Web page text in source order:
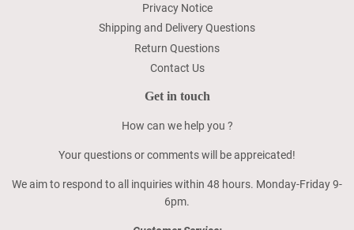
Privacy Notice
Shipping and Delivery Questions
Return Questions
Contact Us
Get in touch
How can we help you ?
Your questions or comments will be appreicated!
We aim to respond to all inquiries within 48 hours. Monday-Friday 9-
6pm.